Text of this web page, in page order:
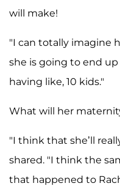
will make!
"I can totally imagine
she is going to end
having like, 10 kids."
What will her
"I think that she’ll
shared. "I think the
that happened to